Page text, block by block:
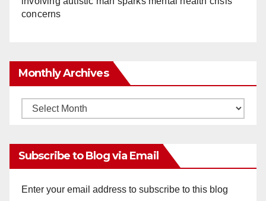
concerns
Monthly Archives
Monthly
Subscribe to Blog via Email
Enter your email address to subscribe to this blog